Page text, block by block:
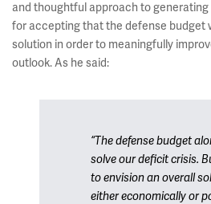
and thoughtful approach to generating
for accepting that the defense budget
solution in order to meaningfully
outlook. As he said:
“The defense budget
solve our deficit crisis.
to envision an overall
either economically or